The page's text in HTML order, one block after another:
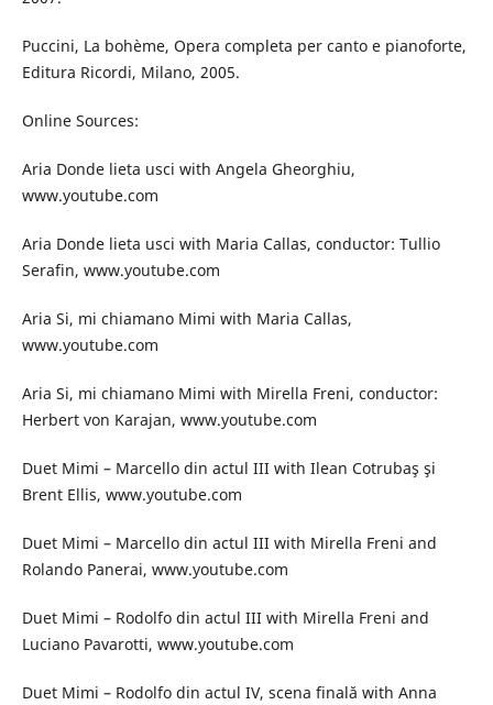
Puccini, La bohème, Opera completa per canto e pianoforte,
Editura Ricordi, Milano, 2005.
Online Sources:
Aria Donde lieta usci with Angela Gheorghiu,
www.youtube.com
Aria Donde lieta usci with Maria Callas, conductor: Tullio
Serafin, www.youtube.com
Aria Si, mi chiamano Mimi with Maria Callas,
www.youtube.com
Aria Si, mi chiamano Mimi with Mirella Freni, conductor:
Herbert von Karajan, www.youtube.com
Duet Mimi – Marcello din actul III with Ilean Cotrubaş şi
Brent Ellis, www.youtube.com
Duet Mimi – Marcello din actul III with Mirella Freni and
Rolando Panerai, www.youtube.com
Duet Mimi – Rodolfo din actul III with Mirella Freni and
Luciano Pavarotti, www.youtube.com
Duet Mimi – Rodolfo din actul IV, scena finală with Anna